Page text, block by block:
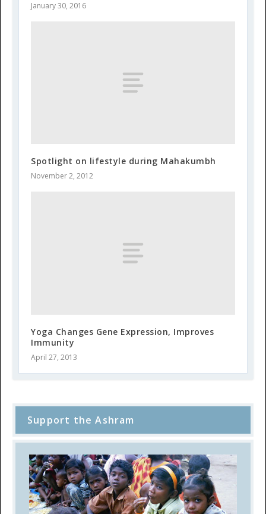
January 30, 2016
Spotlight on lifestyle during Mahakumbh
November 2, 2012
Yoga Changes Gene Expression, Improves
Immunity
April 27, 2013
Support the Ashram